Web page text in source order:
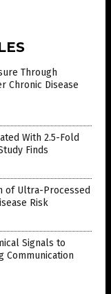
Through
Chronic Disease
With 2.5-Fold
Finds
of Ultra-Processed
Risk
Signals to
Communication